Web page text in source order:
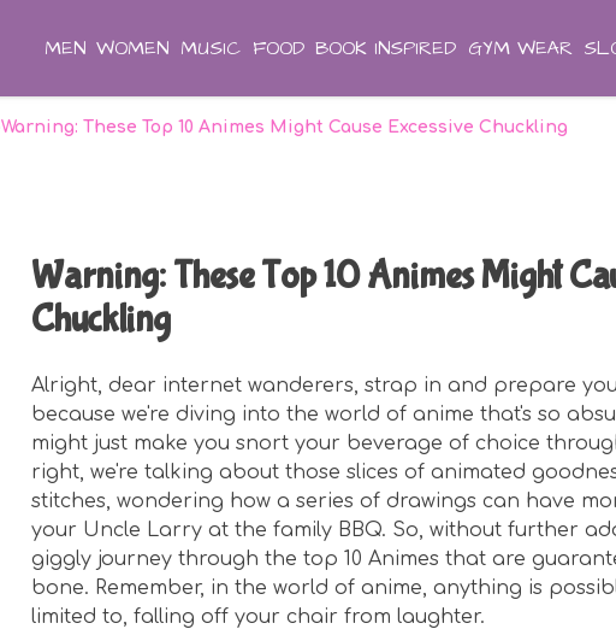
MEN WOMEN MUSIC FOOD BOOK INSPIRED GYM WEAR
Warning: These Top 10 Animes Might Cause Excessive Chuckling
Warning: These Top 10 Animes Might
Chuckling
Alright, dear internet wanderers, strap in and prepare
because we're diving into the world of anime that's so
might just make you snort your beverage of choice
right, we're talking about those slices of animated
stitches, wondering how a series of drawings can have
your Uncle Larry at the family BBQ. So, without further
giggly journey through the top 10 Animes that are
bone. Remember, in the world of anime, anything is
limited to, falling off your chair from laughter.